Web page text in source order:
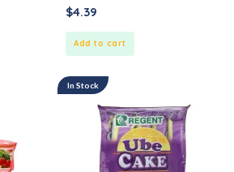
0
out
$4.39
Add to cart
In Stock